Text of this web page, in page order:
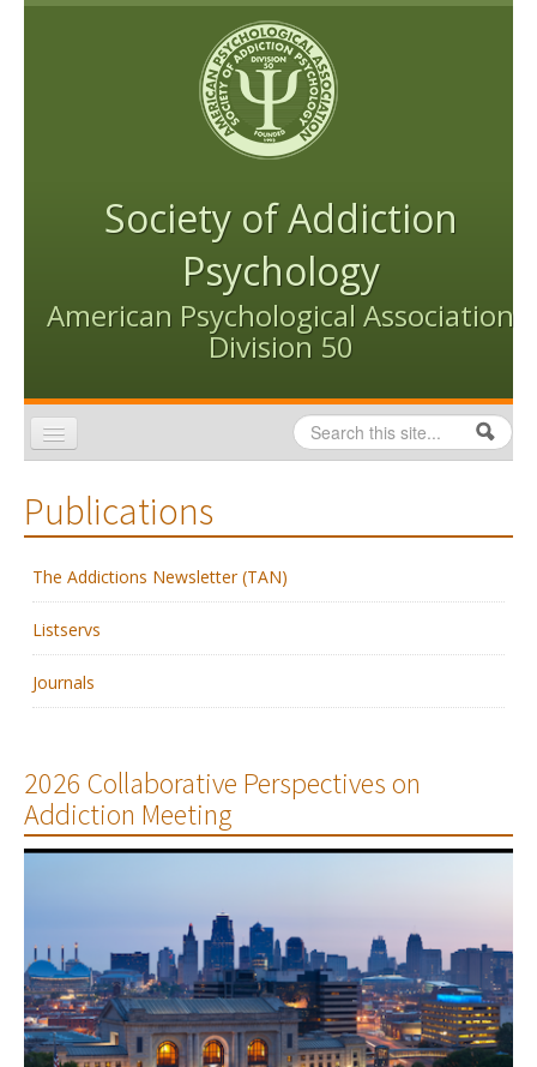
Skip to content
Skip to navigation
Society of Addiction
Psychology
American Psychological Association
Division 50
Search form
Search
Conventions
People
Publications
The Addictions Newsletter (TAN)
Listservs
Journals
2026 Collaborative Perspectives on
Addiction Meeting